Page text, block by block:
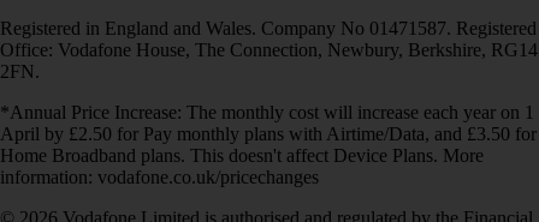
Registered in England and Wales. Company No 01471587. Registered
Office: Vodafone House, The Connection, Newbury, Berkshire, RG14
2FN.
*Annual Price Increase: The monthly cost will increase each year on 1
April by £2.50 for Pay monthly plans with Airtime/Data, and £3.50 for
Home Broadband plans. This doesn't affect Device Plans. More
information: vodafone.co.uk/pricechanges
© 2026 Vodafone Limited is authorised and regulated by the Financial